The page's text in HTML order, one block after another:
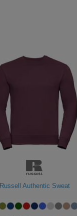
Russell Authentic Sweat